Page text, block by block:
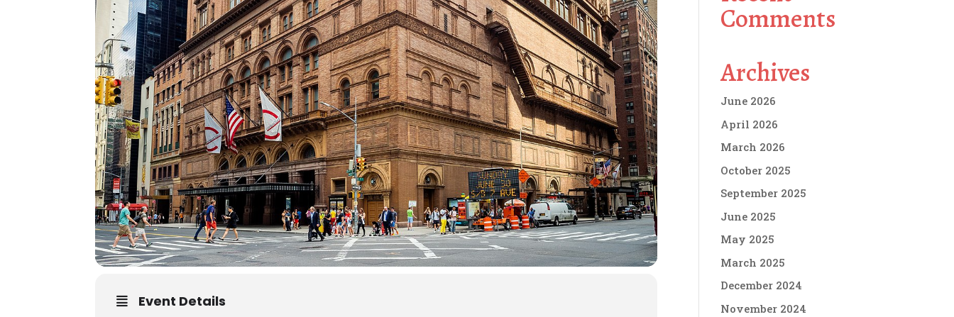
Event Details
Comments
Archives
June 2026
April 2026
March 2026
October 2025
September 2025
June 2025
May 2025
March 2025
December 2024
November 2024